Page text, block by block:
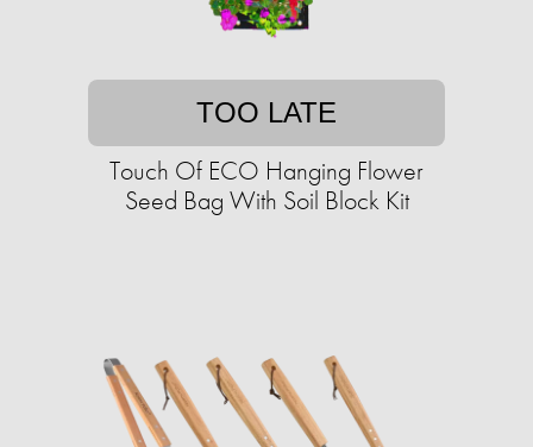
TOO LATE
Touch Of ECO Hanging Flower
Seed Bag With Soil Block Kit